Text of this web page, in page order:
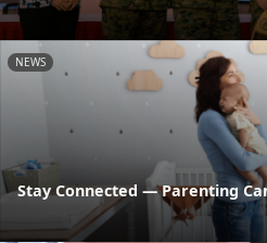
NEWS
Stay Connected — Parenting